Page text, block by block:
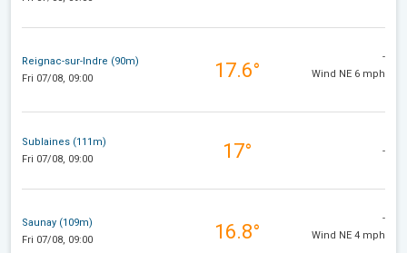
Reignac-sur-Indre (90m)
Fri 07/08, 09:00
17.6°
-
Wind NE 6 mph
Sublaines (111m)
Fri 07/08, 09:00
17° -
Saunay (109m)
Fri 07/08, 09:00
16.8°
-
Wind NE 4 mph